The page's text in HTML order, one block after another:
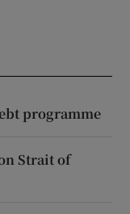
programme
Strait of